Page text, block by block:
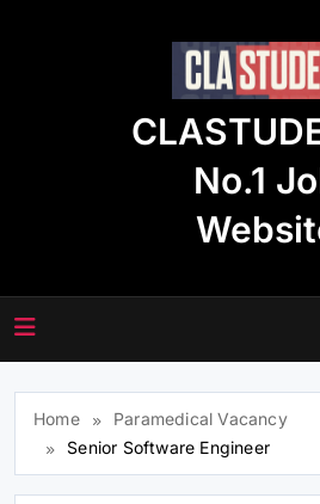
No.1
Home
Paramedical Vacancy
Senior Software Engineer